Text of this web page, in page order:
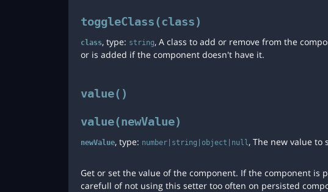
toggleClass(class)
class, type: string, A class to add or remove from the
or is added if the component doesn't have it.
value()
value(newValue)
newValue, type: number|string|object|null, The new value to
Get or set the value of the component. If the component is
carefull of not using this setter too often on persisted